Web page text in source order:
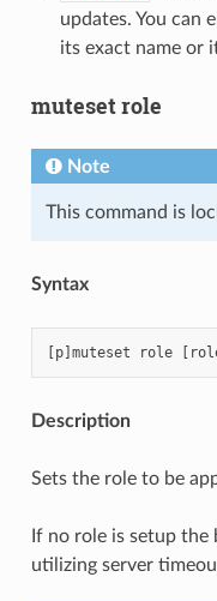
updates. You can
its exact name or
muteset role
Note
This command is
Syntax
Description
Sets the role to be
If no role is setup
utilizing server